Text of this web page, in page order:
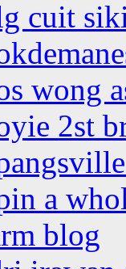
cuit
wong
2st
a
blog